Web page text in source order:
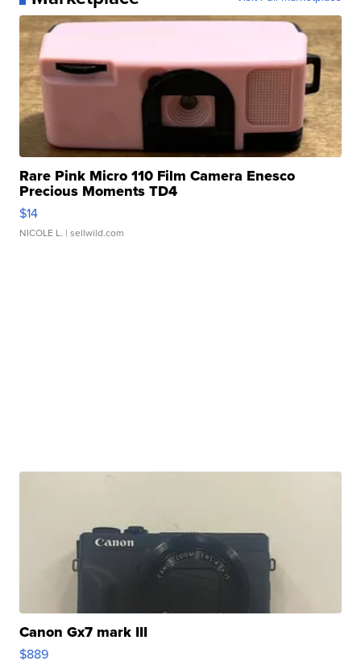
Rare Pink Micro 110 Film Camera Enesco
Precious Moments TD4
$14
NICOLE L. | sellwild.com
Canon Gx7 mark III
$889